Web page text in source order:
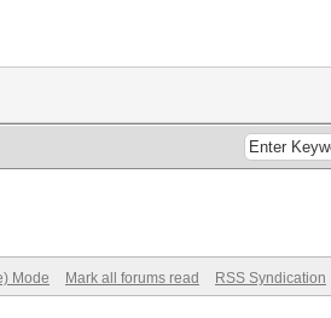
Thr:1024 Vec:1
Thr:512 Vec:1
Mode Mark all forums read RSS Syndication